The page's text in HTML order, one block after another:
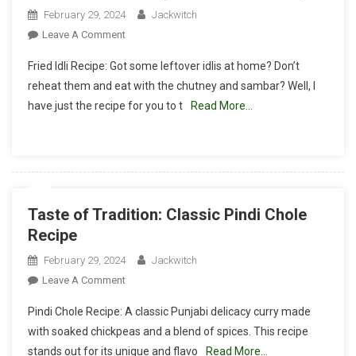
February 29, 2024
Jackwitch
Leave A CommentOn
Brown
Delights:
Fried
Fried Idli Recipe: Got some leftover idlis at home? Don’t
reheat them and eat with the chutney and sambar? Well, I
have just the recipe for you to t
Read More…
Taste of Tradition: Classic Pindi Chole
Recipe
February 29, 2024
Jackwitch
Leave A CommentOn
Of
Tradition:
Classic
Pindi Chole Recipe: A classic Punjabi delicacy curry made
with soaked chickpeas and a blend of spices. This recipe
stands out for its unique and flavo
Read More…